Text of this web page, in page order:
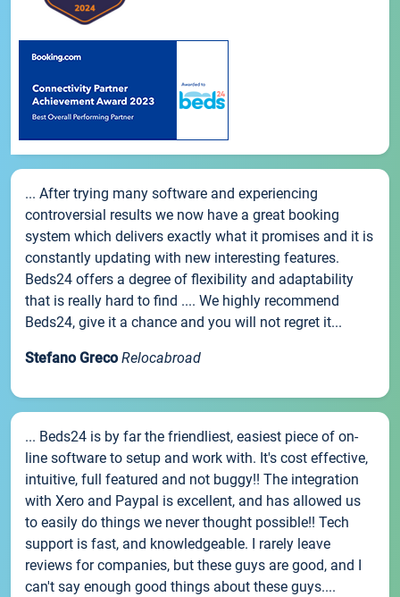
... After trying many software and experiencing
controversial results we now have a great booking
system which delivers exactly what it promises and it is
constantly updating with new interesting features.
Beds24 offers a degree of flexibility and adaptability
that is really hard to find .... We highly recommend
Beds24, give it a chance and you will not regret it...
Stefano Greco Relocabroad
... Beds24 is by far the friendliest, easiest piece of on-
line software to setup and work with. It's cost effective,
intuitive, full featured and not buggy!! The integration
with Xero and Paypal is excellent, and has allowed us
to easily do things we never thought possible!! Tech
support is fast, and knowledgeable. I rarely leave
reviews for companies, but these guys are good, and I
can't say enough good things about these guys....